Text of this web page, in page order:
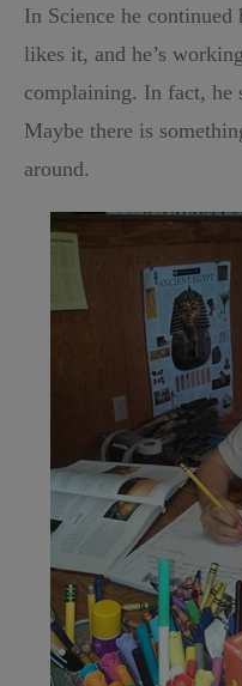
In Science he
likes it, and he’s
complaining. In fact, he
Maybe there is
around.